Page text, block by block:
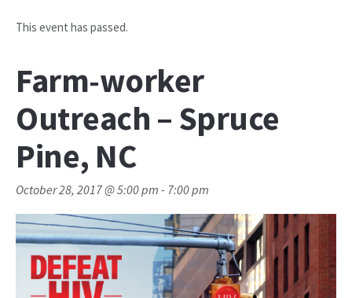
This event has passed.
Farm-worker
Outreach – Spruce
Pine, NC
October 28, 2017 @ 5:00 pm - 7:00 pm